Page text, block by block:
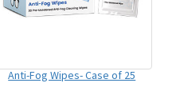
Anti-Fog Wipes- Case of 25